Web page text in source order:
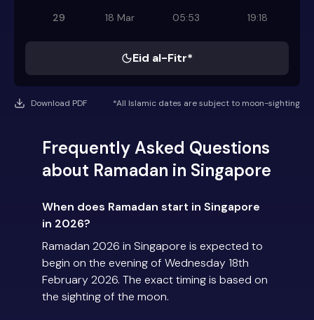
29
18 Mar 05:53 19:18
Eid al-Fitr*
Download PDF *All Islamic dates are subject to moon-sighting
Frequently Asked Questions
about Ramadan in Singapore
When does Ramadan start in Singapore
in 2026?
Ramadan 2026 in Singapore is expected to
begin on the evening of Wednesday 18th
February 2026. The exact timing is based on
the sighting of the moon.